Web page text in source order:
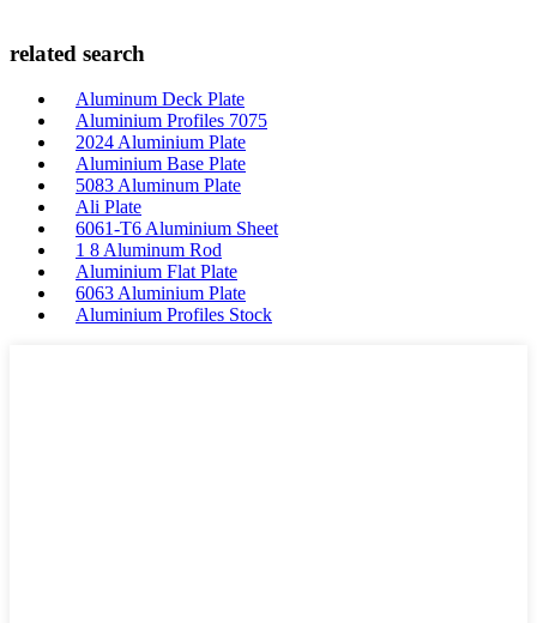
related search
Aluminum Deck Plate
Aluminium Profiles 7075
2024 Aluminium Plate
Aluminium Base Plate
5083 Aluminum Plate
Ali Plate
6061-T6 Aluminium Sheet
1 8 Aluminum Rod
Aluminium Flat Plate
6063 Aluminium Plate
Aluminium Profiles Stock